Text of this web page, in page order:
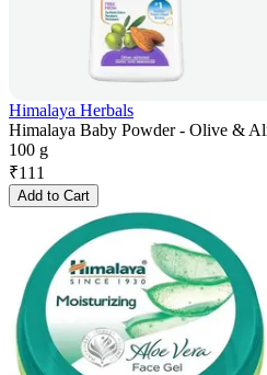
Himalaya Herbals
Himalaya Baby Powder - Olive &
100 g
₹111
Add to Cart